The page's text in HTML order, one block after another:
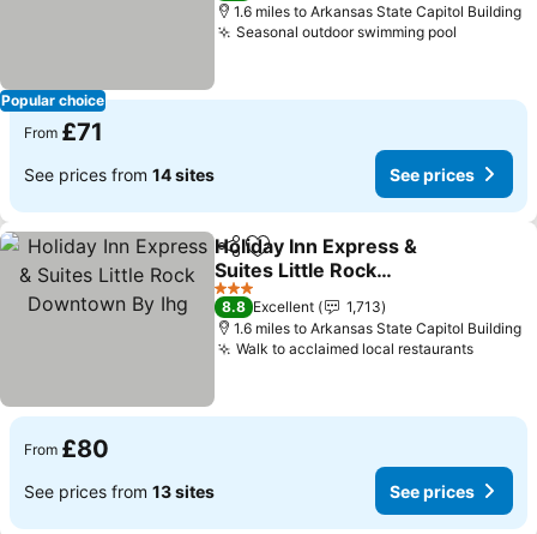
Popular choice
1.6 miles to Arkansas State Capitol Building
Seasonal outdoor swimming pool
From £71
See prices from 14 sites See prices
ShareAdd to favourites
Holiday Inn Express &
Suites Little Rock
Downtown By Ihg
3 Stars
8.8 Excellent
1,713
1.6 miles to Arkansas State Capitol Building
Walk to acclaimed local restaurants
From £80
See prices from 13 sites See prices